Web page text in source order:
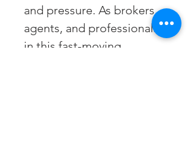
and pressure. As brokers,
agents, and professionals
in this fast-moving